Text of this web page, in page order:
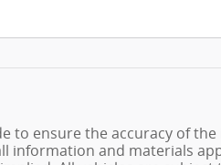
to ensure the accuracy of
information and materials